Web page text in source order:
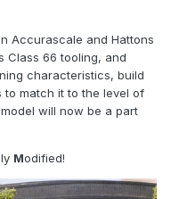
Accurascale and Hattons
Class 66 tooling, and
characteristics, build
to match it to the level of
will now be a part
Modified!